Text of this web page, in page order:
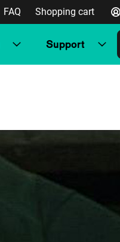
FAQ Shopping cart
Support